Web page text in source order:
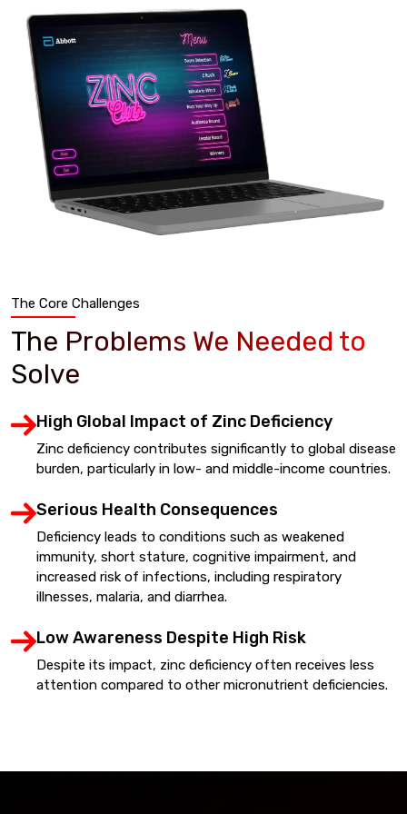
The Core Challenges
The Problems We Needed to
Solve
High Global Impact of Zinc Deficiency
Zinc deficiency contributes significantly to global disease
burden, particularly in low- and middle-income countries.
Serious Health Consequences
Deficiency leads to conditions such as weakened
immunity, short stature, cognitive impairment, and
increased risk of infections, including respiratory
illnesses, malaria, and diarrhea.
Low Awareness Despite High Risk
Despite its impact, zinc deficiency often receives less
attention compared to other micronutrient deficiencies.